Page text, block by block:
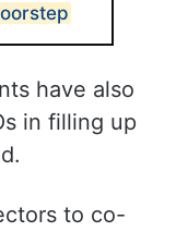
have also
in filling up
to co-